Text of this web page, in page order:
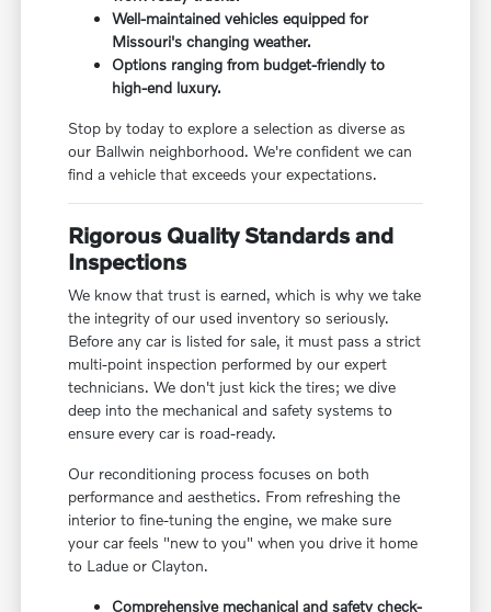
Well-maintained vehicles equipped for
Missouri's changing weather.
Options ranging from budget-friendly to
high-end luxury.
Stop by today to explore a selection as diverse as
our Ballwin neighborhood. We're confident we can
find a vehicle that exceeds your expectations.
Rigorous Quality Standards and
Inspections
We know that trust is earned, which is why we take
the integrity of our used inventory so seriously.
Before any car is listed for sale, it must pass a strict
multi-point inspection performed by our expert
technicians. We don't just kick the tires; we dive
deep into the mechanical and safety systems to
ensure every car is road-ready.
Our reconditioning process focuses on both
performance and aesthetics. From refreshing the
interior to fine-tuning the engine, we make sure
your car feels "new to you" when you drive it home
to Ladue or Clayton.
Comprehensive mechanical and safety check-